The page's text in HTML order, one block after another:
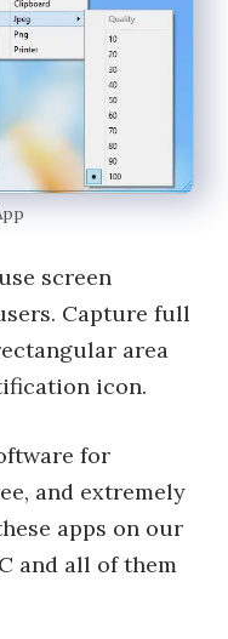
screen
Capture full
area
icon.
for
and extremely
apps on our
and all of them